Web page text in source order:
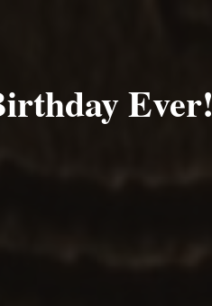
Ever!